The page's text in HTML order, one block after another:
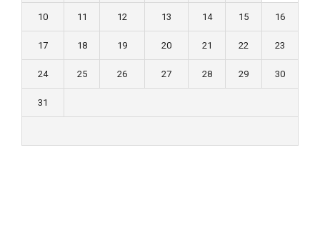
10 11 12 13 14 15 16
17 18 19 20 21 22 23
24 25 26 27 28 29 30
31